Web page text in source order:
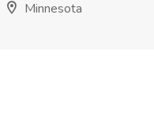
Minnesota